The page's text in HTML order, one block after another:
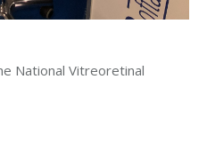
National Vitreoretinal